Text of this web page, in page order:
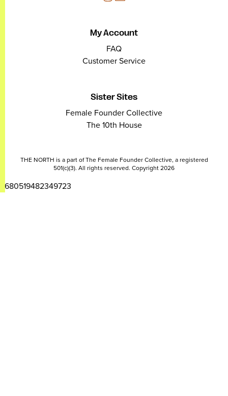
My Account
FAQ
Customer Service
Sister Sites
Female Founder Collective
The 10th House
THE NORTH is a part of The Female Founder Collective, a registered
501(c)(3). All rights reserved. Copyright 2026
2680519482349723